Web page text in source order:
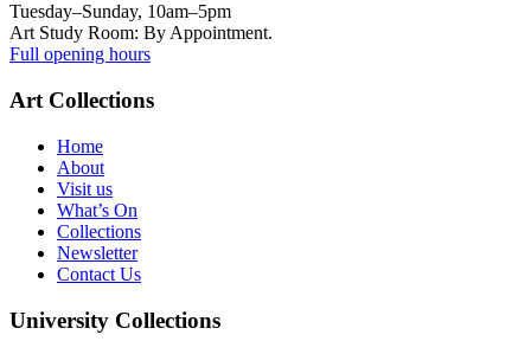
Tuesday–Sunday, 10am–5pm
Art Study Room: By Appointment.
Full opening hours
Art Collections
Home
About
Visit us
What’s On
Collections
Newsletter
Contact Us
University Collections